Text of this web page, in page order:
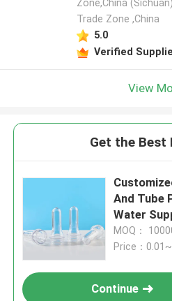
Zone,China
Trade Zone ,China
5.0
Verified
View
Get the Best
And Tube
Water
MOQ：
Price：
Continue